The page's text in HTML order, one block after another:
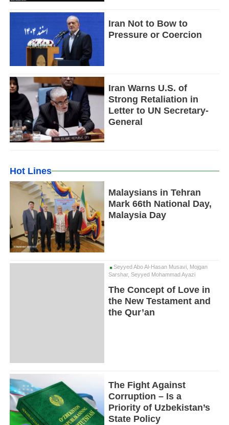
Iran Not to Bow to
Pressure or Coercion
Iran Warns U.S. of
Strong Retaliation in
Letter to UN Secretary-
General
Hot Lines
Malaysians in Tehran
Mark 66th National Day,
Malaysia Day
Seyyed Abo Al-Hasan Musavi, Mojgan
Sarshar, Seyyed Mohammad Ayazi
The Concept of Love in
the New Testament and
the Qur’an
The Fight Against
Corruption – Is a
Priority of Uzbekistan’s
State Policy